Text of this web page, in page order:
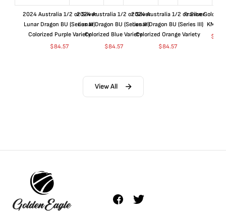
2024 Australia 1/2 oz Silver
Lunar Dragon BU (Series III)
Colorized Purple Variety
$84.57
2024 Australia 1/2 oz Silver
Lunar Dragon BU (Series III)
Colorized Blue Variety
$84.57
2024 Australia 1/2 oz Silver
Lunar Dragon BU (Series III)
Colorized Orange Variety
$84.57
France Gold 1
$
View All